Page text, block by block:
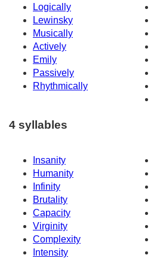
Logically
Lewinsky
Musically
Actively
Emily
Passively
Rhythmically
4 syllables
Insanity
Humanity
Infinity
Brutality
Capacity
Virginity
Complexity
Intensity